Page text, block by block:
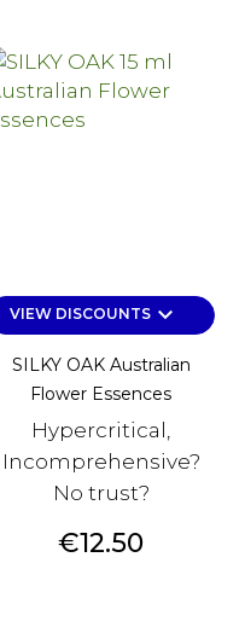
VIEW DISCOUNTSkeyboard_arrow_down
SILKY OAK Australian
Flower Essences
Hypercritical,
Incomprehensive?
No trust?
Price
€12.50